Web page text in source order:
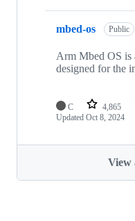
mbed-os Public
Arm Mbed OS is
designed for the
C 4,865
Updated Oct 8, 2024
View